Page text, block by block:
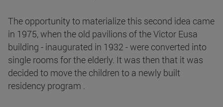
The opportunity to materialize this second idea came
in 1975, when the old pavilions of the Victor Eusa
building - inaugurated in 1932 - were converted into
single rooms for the elderly. It was then that it was
decided to move the children to a newly built
residency program .